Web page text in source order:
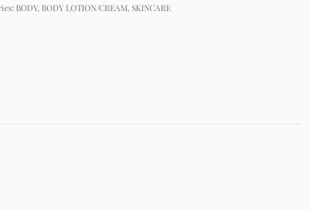
BODY, BODY LOTION/CREAM, SKINCARE